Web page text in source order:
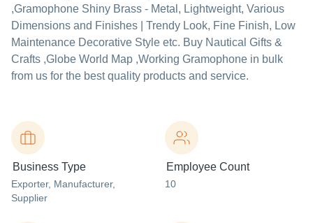
,Gramophone Shiny Brass - Metal, Lightweight, Various
Dimensions and Finishes | Trendy Look, Fine Finish, Low
Maintenance Decorative Style etc. Buy Nautical Gifts &
Crafts ,Globe World Map ,Working Gramophone in bulk
from us for the best quality products and service.
Business Type
Exporter, Manufacturer,
Supplier
Employee Count
10